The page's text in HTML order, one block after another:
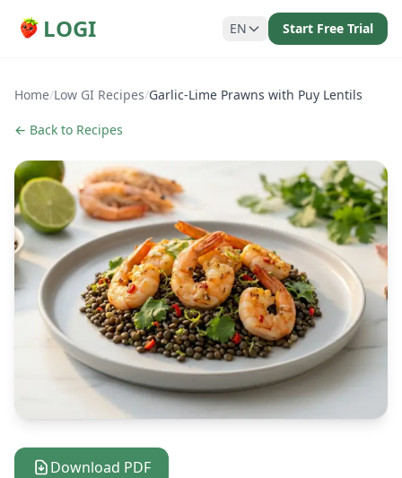
LOGI EN Start Free Trial
Home/Low GI Recipes/Garlic-Lime Prawns with Puy Lentils
← Back to Recipes
Download PDF